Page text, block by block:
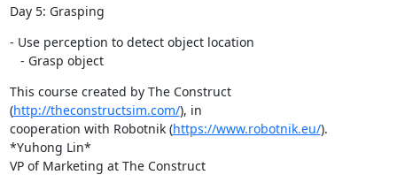
Day 5: Grasping
- Use perception to detect object location
   - Grasp object
This course created by The Construct
(http://theconstructsim.com/), in
cooperation with Robotnik (https://www.robotnik.eu/).
*Yuhong Lin*
VP of Marketing at The Construct